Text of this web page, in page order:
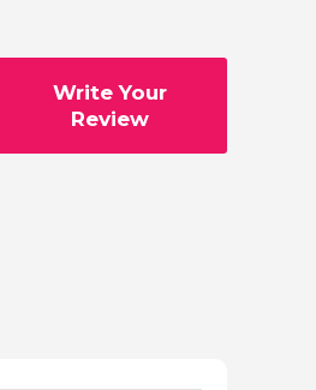
Write Your
Review